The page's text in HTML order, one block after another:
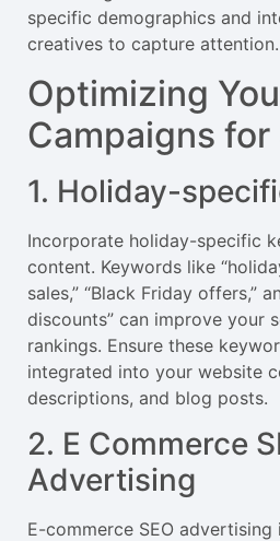
specific demographics and
creatives to capture attention.
Optimizing
Campaigns for
1. Holiday-
Incorporate holiday-specific
content. Keywords like
sales,” “Black Friday offers,”
discounts” can improve your
rankings. Ensure these
integrated into your website
descriptions, and blog posts.
2. E Commerce
Advertising
E-commerce SEO